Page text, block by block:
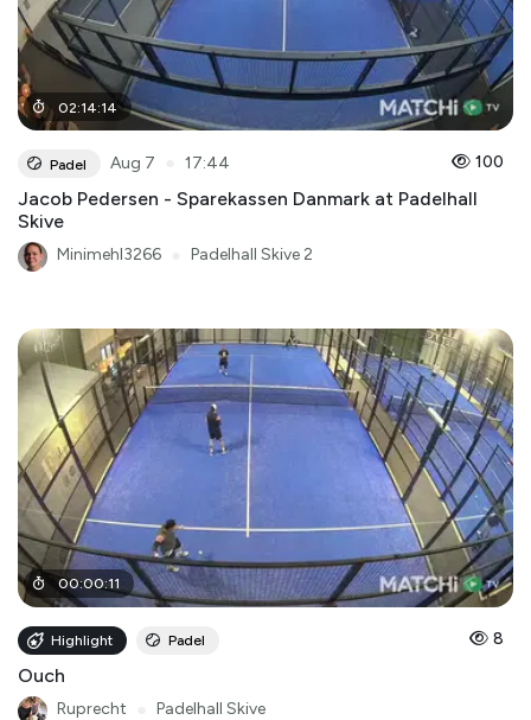
02:14:14
Padel Aug 7 17:44 100
Jacob Pedersen - Sparekassen Danmark at Padelhall
Skive
Minimehl3266 Padelhall Skive 2
00:00:11
Highlight Padel 8
Ouch
Ruprecht Padelhall Skive